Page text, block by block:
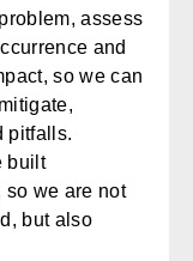
assess
and
so we can
pitfalls.
built
so we are not
but also